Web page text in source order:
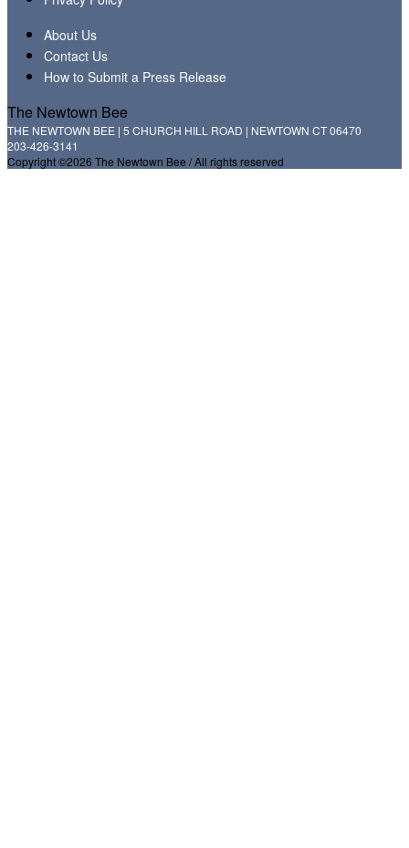
About Us
Contact Us
How to Submit a Press Release
The Newtown Bee
THE NEWTOWN BEE | 5 CHURCH HILL ROAD | NEWTOWN CT 06470
203-426-3141
Copyright ©2026 The Newtown Bee / All rights reserved